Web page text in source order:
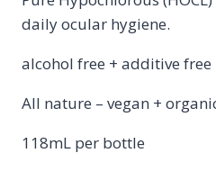
daily ocular hygiene.
alcohol free + additive free
All nature – vegan +
118mL per bottle